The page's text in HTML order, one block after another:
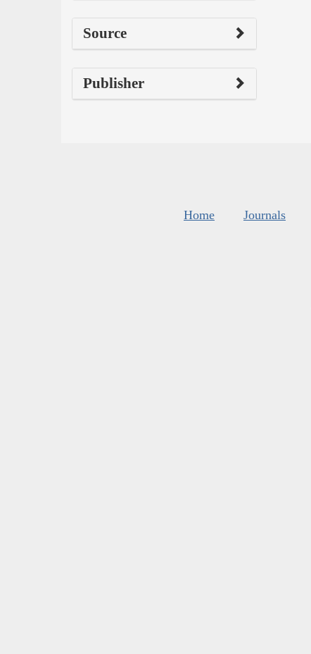
Source
Publisher
Home Journals